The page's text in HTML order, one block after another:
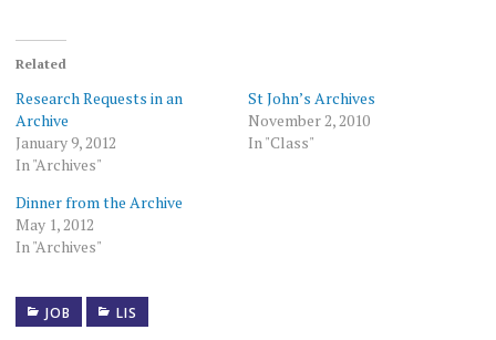
Related
Research Requests in an
Archive
January 9, 2012
In "Archives"
St John’s Archives
November 2, 2010
In "Class"
Dinner from the Archive
May 1, 2012
In "Archives"
JOB LIS